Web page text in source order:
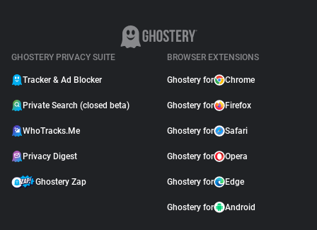
GHOSTERY PRIVACY SUITE
Tracker & Ad Blocker
Private Search (closed beta)
WhoTracks.Me
Privacy Digest
Ghostery Zap
BROWSER EXTENSIONS
Ghostery for Chrome
Ghostery for Firefox
Ghostery for Safari
Ghostery for Opera
Ghostery for Edge
Ghostery for Android